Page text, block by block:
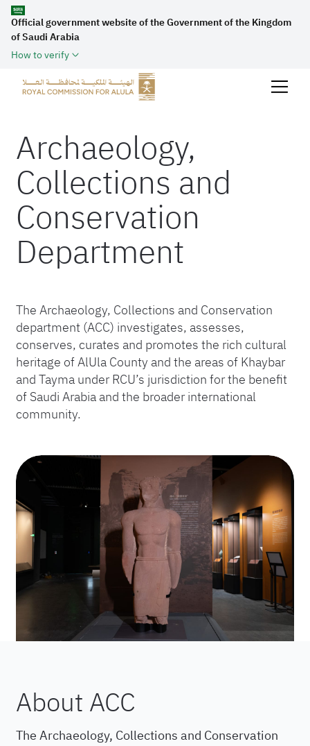
Official government website of the Government of the Kingdom
of Saudi Arabia
How to verify
Archaeology,
Collections and
Conservation
Department
The Archaeology, Collections and Conservation
department (ACC) investigates, assesses,
conserves, curates and promotes the rich cultural
heritage of AlUla County and the areas of Khaybar
and Tayma under RCU’s jurisdiction for the benefit
of Saudi Arabia and the broader international
community.
About ACC
The Archaeology, Collections and Conservation